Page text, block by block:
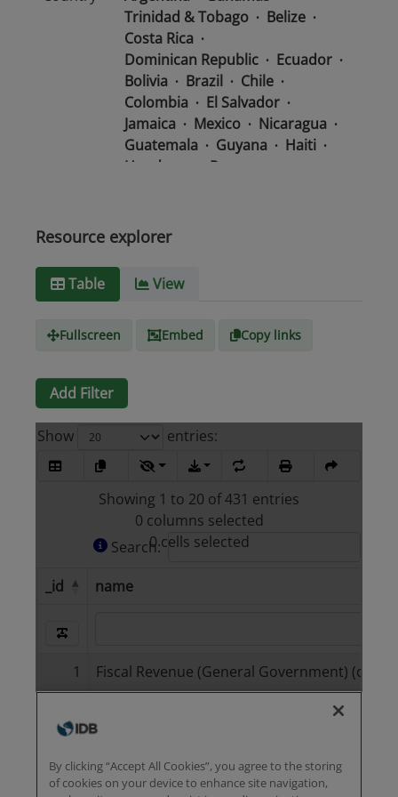
Trinidad & Tobago
Belize
Costa Rica
Dominican Republic
Ecuador
Bolivia
Brazil
Chile
Colombia
El Salvador
Jamaica
Mexico
Nicaragua
Guatemala
Guyana
Haiti
Honduras
Panama
Suriname
Media
type
Resource explorer
Table View
Fullscreen Embed Copy links
Add Filter